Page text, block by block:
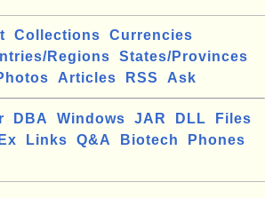
Collections
Currencies
Regions
States/Provinces
Articles RSS Ask
DBA Windows JAR DLL
Files
Links Q&A Biotech
Phones